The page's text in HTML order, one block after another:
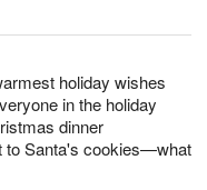
holiday wishes
in the holiday
dinner
to Santa's cookies—what